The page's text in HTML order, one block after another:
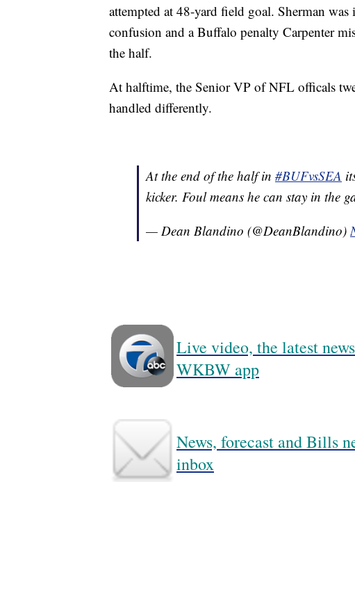
attempted at 48-yard field goal. Sherman
confusion and a Buffalo penalty Carpenter
the half.
At halftime, the Senior VP of NFL officals
handled differently.
At the end of the half in #BUFvsSEA
kicker. Foul means he can stay in the
— Dean Blandino (@DeanBlandino)
Live video, the latest
WKBW app
News, forecast and Bills
inbox